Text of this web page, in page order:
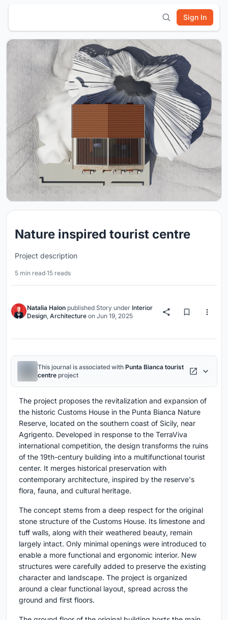
Sign In
Nature inspired tourist centre
Project description
5 min read·15 reads
Natalia Halon published Story under Interior
Design Architecture on Jun 19, 2025
This journal is associated with Punta Bianca tourist
centre project
The project proposes the revitalization and expansion of
the historic Customs House in the Punta Bianca Nature
Reserve, located on the southern coast of Sicily, near
Agrigento. Developed in response to the TerraViva
international competition, the design transforms the ruins
of the 19th-century building into a multifunctional tourist
center. It merges historical preservation with
contemporary architecture, inspired by the reserve's
flora, fauna, and cultural heritage.
The concept stems from a deep respect for the original
stone structure of the Customs House. Its limestone and
tuff walls, along with their weathered beauty, remain
largely intact. Only minimal openings were introduced to
enable a more functional and ergonomic interior. New
structures were carefully added to preserve the existing
character and landscape. The project is organized
around a clear functional layout, spread across the
ground and first floors.